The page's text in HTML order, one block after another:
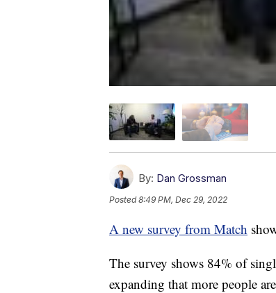
By: Dan Grossman
Posted8:49 PM, Dec 29, 2022
A new survey from Match
The survey shows 84% of
expanding that more people